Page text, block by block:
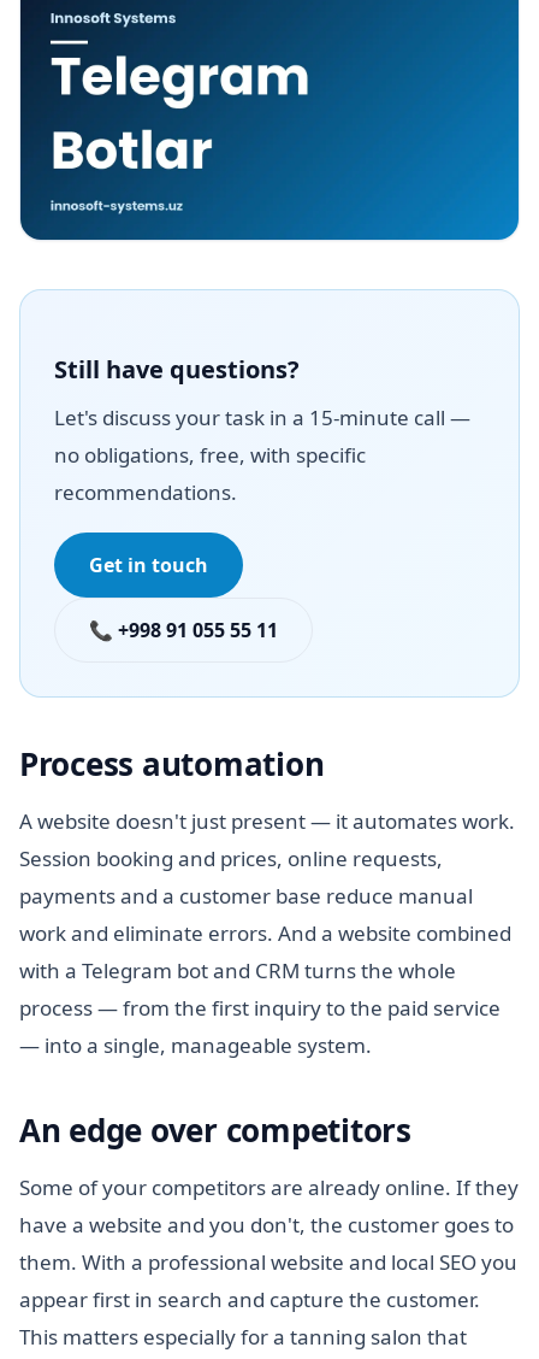
Still have questions?
Let's discuss your task in a 15-minute call —
no obligations, free, with specific
recommendations.
Get in touch
📞 +998 91 055 55 11
Process automation
A website doesn't just present — it automates work.
Session booking and prices, online requests,
payments and a customer base reduce manual
work and eliminate errors. And a website combined
with a Telegram bot and CRM turns the whole
process — from the first inquiry to the paid service
— into a single, manageable system.
An edge over competitors
Some of your competitors are already online. If they
have a website and you don't, the customer goes to
them. With a professional website and local SEO you
appear first in search and capture the customer.
This matters especially for a tanning salon that